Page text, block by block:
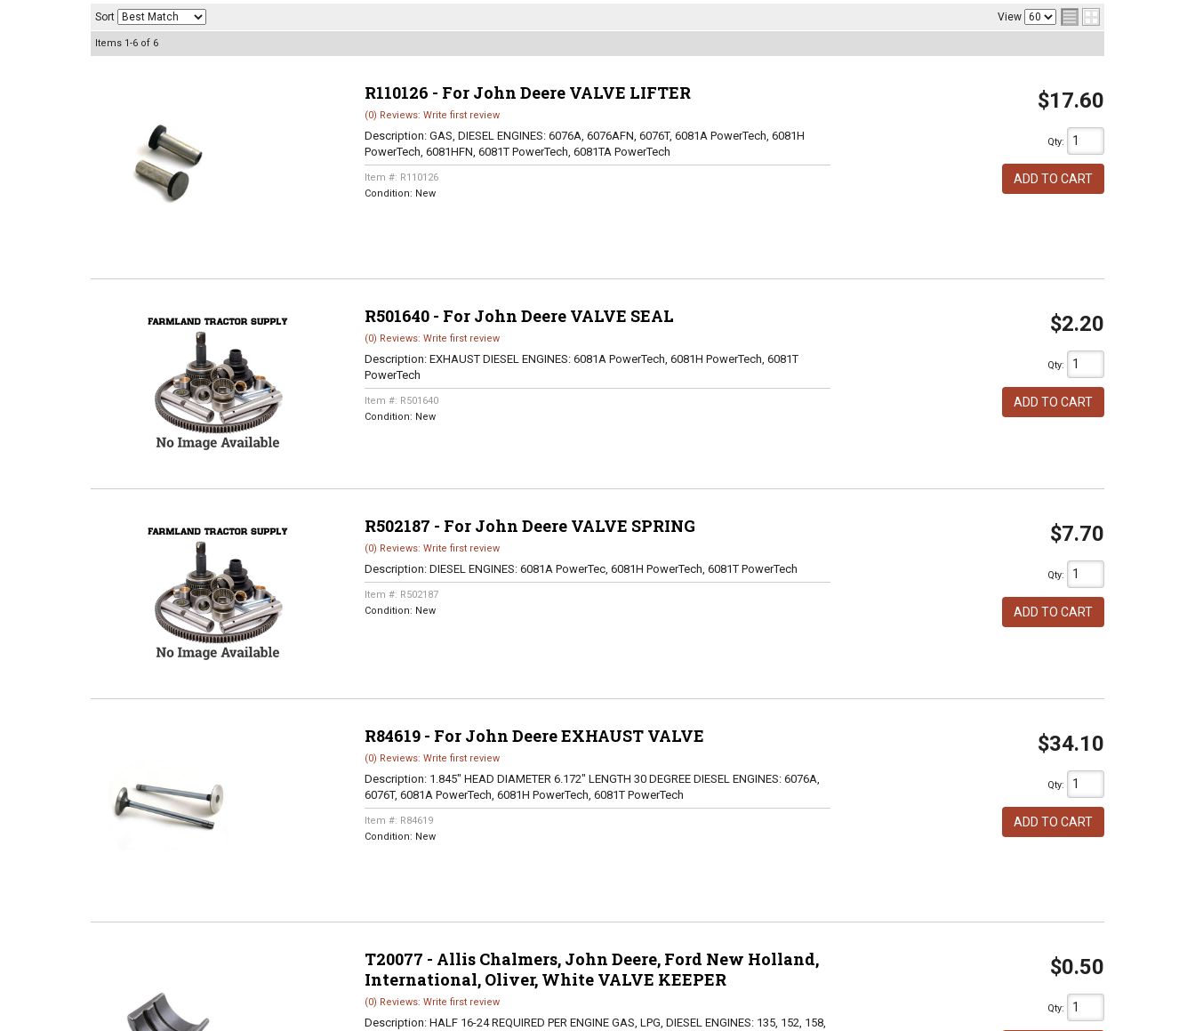
Sort View
Items 1-6 of 6
R110126 - For John Deere VALVE LIFTER
(0) Reviews: Write first review
Description: GAS, DIESEL ENGINES: 6076A, 6076AFN, 6076T, 6081A PowerTech, 6081H
PowerTech, 6081HFN, 6081T PowerTech, 6081TA PowerTech
Item #: R110126
Condition: New
$17.60
Qty:
ADD TO CART
R501640 - For John Deere VALVE SEAL
(0) Reviews: Write first review
Description: EXHAUST DIESEL ENGINES: 6081A PowerTech, 6081H PowerTech, 6081T
PowerTech
Item #: R501640
Condition: New
$2.20
Qty:
ADD TO CART
R502187 - For John Deere VALVE SPRING
(0) Reviews: Write first review
Description: DIESEL ENGINES: 6081A PowerTec, 6081H PowerTech, 6081T PowerTech
Item #: R502187
Condition: New
$7.70
Qty:
ADD TO CART
R84619 - For John Deere EXHAUST VALVE
(0) Reviews: Write first review
Description: 1.845" HEAD DIAMETER 6.172" LENGTH 30 DEGREE DIESEL ENGINES: 6076A,
6076T, 6081A PowerTech, 6081H PowerTech, 6081T PowerTech
Item #: R84619
Condition: New
$34.10
Qty:
ADD TO CART
T20077 - Allis Chalmers, John Deere, Ford New Holland,
International, Oliver, White VALVE KEEPER
(0) Reviews: Write first review
Description: HALF 16-24 REQUIRED PER ENGINE GAS, LPG, DIESEL ENGINES: 135, 152, 158,
$0.50
Qty: